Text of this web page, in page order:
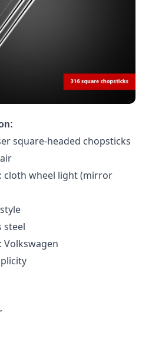
square-headed chopsticks
cloth wheel light (mirror
steel
Volkswagen